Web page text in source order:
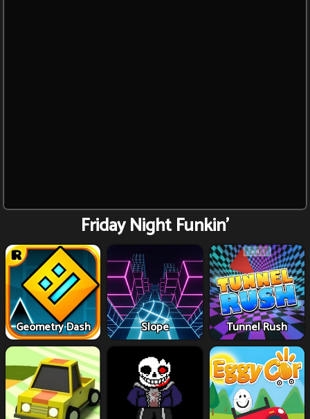
Friday Night Funkin'
Geometry Dash Slope Tunnel Rush